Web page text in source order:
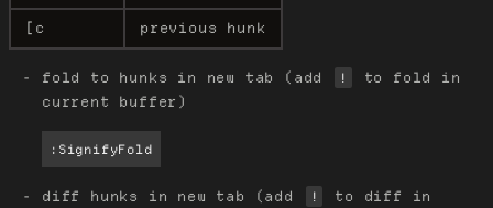
[c previous hunk
fold to hunks in new tab (add !
to fold in
current buffer)
:SignifyFold
diff hunks in new tab (add !
to diff in